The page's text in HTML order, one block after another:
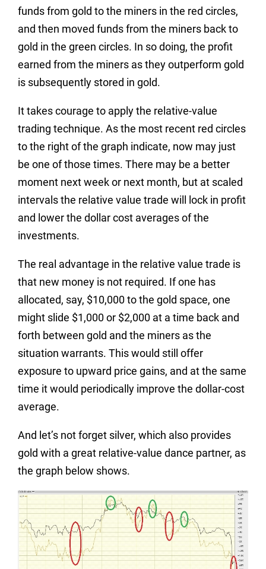
funds from gold to the miners in the red circles,
and then moved funds from the miners back to
gold in the green circles. In so doing, the profit
earned from the miners as they outperform gold
is subsequently stored in gold.
It takes courage to apply the relative-value
trading technique. As the most recent red circles
to the right of the graph indicate, now may just
be one of those times. There may be a better
moment next week or next month, but at scaled
intervals the relative value trade will lock in profit
and lower the dollar cost averages of the
investments.
The real advantage in the relative value trade is
that new money is not required. If one has
allocated, say, $10,000 to the gold space, one
might slide $1,000 or $2,000 at a time back and
forth between gold and the miners as the
situation warrants. This would still offer
exposure to upward price gains, and at the same
time it would periodically improve the dollar-cost
average.
And let’s not forget silver, which also provides
gold with a great relative-value dance partner, as
the graph below shows.